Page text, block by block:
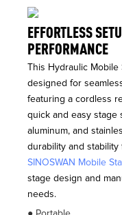
EFFORTLESS
PERFORMANCE
This Hydraulic
designed for
featuring a cordless
quick and easy stage
aluminum, and
durability and
SINOSWAN Mobile
stage design and
needs.